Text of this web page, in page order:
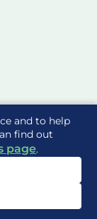
and to help
find out
page.